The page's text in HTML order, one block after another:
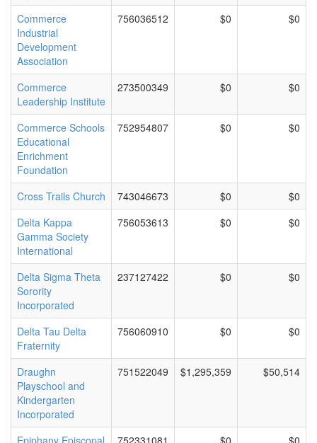
Commerce
Industrial
Development
Association
756036512 $0 $0
Commerce
Leadership Institute
273500349 $0 $0
Commerce Schools
Educational
Enrichment
Foundation
752954807 $0 $0
Cross Trails Church 743046673 $0
$0
Delta Kappa
Gamma Society
International
756053613 $0 $0
Delta Sigma Theta
Sorority
Incorporated
237127422 $0 $0
Delta Tau Delta
Fraternity
756060910 $0 $0
Draughn
Playschool and
Kindergarten
Incorporated
751522049 $1,295,359 $50,514
Epiphany Episcopal 752331081 $0 $0